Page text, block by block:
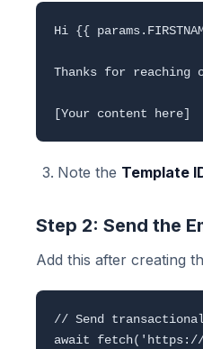
Hi {{
Thanks for reaching
Note the Template
Step 2: Send the
Add this after creating
// Send
await fetch('https://